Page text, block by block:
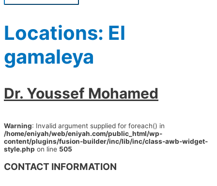
Locations: El
gamaleya
Dr. Youssef Mohamed
Warning: Invalid argument supplied for foreach() in
/home/eniyah/web/eniyah.com/public_html/wp-
content/plugins/fusion-builder/inc/lib/inc/class-awb-widget-
style.php on line 505
CONTACT INFORMATION